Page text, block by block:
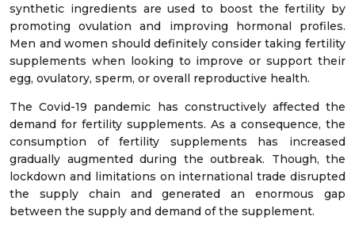
synthetic ingredients are used to boost the fertility by
promoting ovulation and improving hormonal profiles.
Men and women should definitely consider taking fertility
supplements when looking to improve or support their
egg, ovulatory, sperm, or overall reproductive health.
The Covid-19 pandemic has constructively affected the
demand for fertility supplements. As a consequence, the
consumption of fertility supplements has increased
gradually augmented during the outbreak. Though, the
lockdown and limitations on international trade disrupted
the supply chain and generated an enormous gap
between the supply and demand of the supplement.